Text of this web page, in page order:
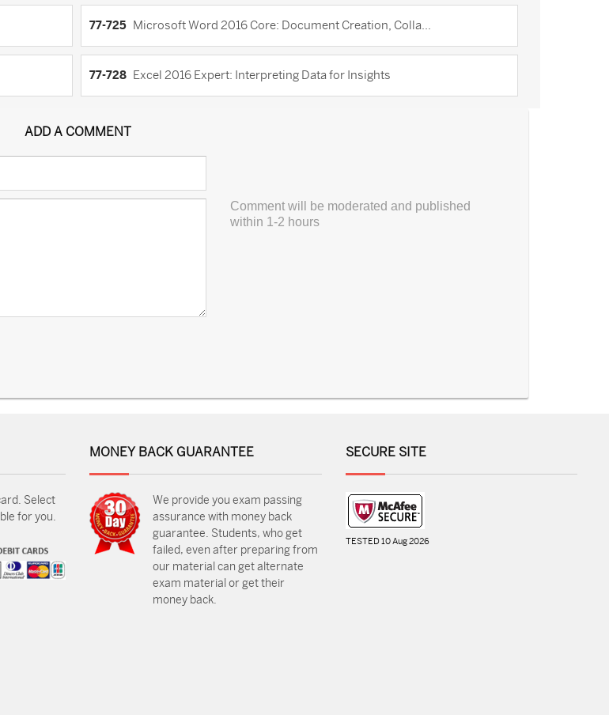
77-725 Microsoft Word 2016 Core: Document Creation, Colla...
77-728 Excel 2016 Expert: Interpreting Data for Insights
ADD A COMMENT
Comment will be moderated and published
within 1-2 hours
Select
for you.
MONEY BACK GUARANTEE
We provide you exam passing
assurance with money back
guarantee. Students, who get
failed, even after preparing from
our material can get alternate
exam material or get their
money back.
SECURE SITE
TESTED 10 Aug 2026